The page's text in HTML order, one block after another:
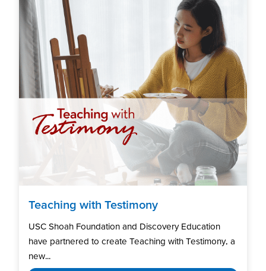
Teaching with Testimony
USC Shoah Foundation and Discovery Education
have partnered to create Teaching with Testimony, a
new...